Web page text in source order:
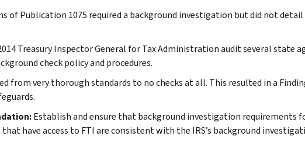
of Publication 1075 required a background investigation but did not
Treasury Inspector General for Tax Administration audit several state
check policy and procedures.
from very thorough standards to no checks at all. This resulted in a
Establish and ensure that background investigation requirements
have access to FTI are consistent with the IRS’s background